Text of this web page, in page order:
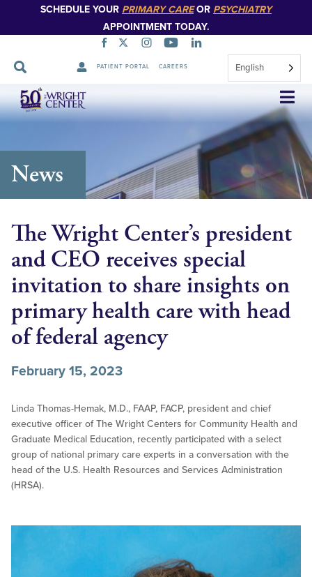
SCHEDULE YOUR PRIMARY CAREOR PSYCHIATRY
APPOINTMENT TODAY.
PATIENT PORTAL CAREERS English
Skip
Navigation
News
The Wright Center’s president
and CEO receives special
invitation to share insights on
primary health care with head
of federal agency
February 15, 2023
Linda Thomas-Hemak, M.D., FAAP, FACP, president and chief
executive officer of The Wright Centers for Community Health and
Graduate Medical Education, recently participated with a select
group of national primary care experts in a conversation with the
head of the U.S. Health Resources and Services Administration
(HRSA).